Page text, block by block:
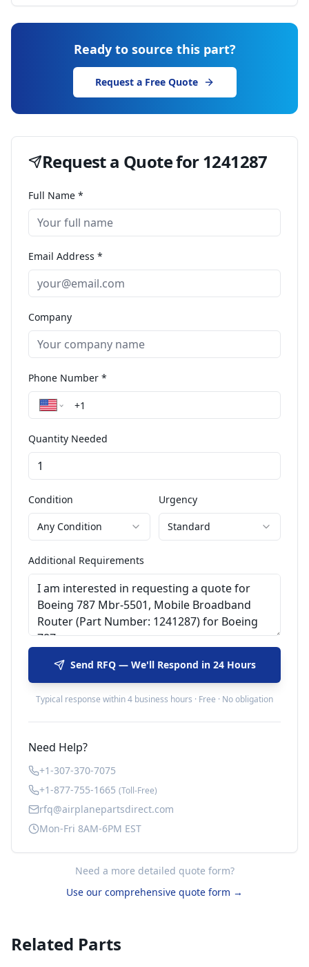
Ready to source this part?
Request a Free Quote
Request a Quote for1241287
Full Name *
Email Address *
Company
Phone Number *
Quantity Needed
Condition
Any Condition
Urgency
Standard
Additional Requirements
Send RFQ — We'll Respond in 24 Hours
Typical response within 4 business hours · Free · No obligation
Need Help?
+1-307-370-7075
+1-877-755-1665 (Toll-Free)
rfq@airplanepartsdirect.com
Mon-Fri 8AM-6PM EST
Need a more detailed quote form?
Use our comprehensive quote form →
Related Parts